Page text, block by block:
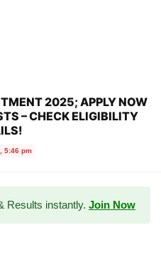
2025; APPLY NOW
– CHECK ELIGIBILITY
5:46 pm
Results instantly. Join Now